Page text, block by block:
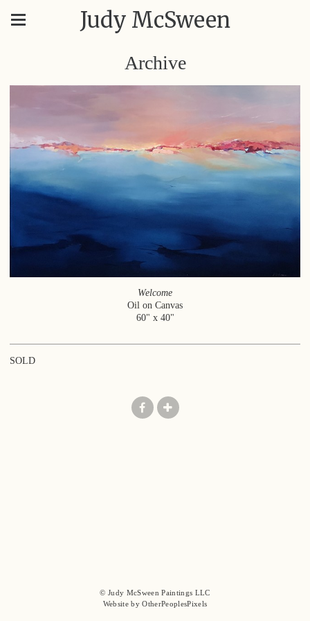
Judy McSween
Archive
Welcome
Oil on Canvas
60" x 40"
SOLD
© Judy McSween Paintings LLC
Website by OtherPeoplesPixels